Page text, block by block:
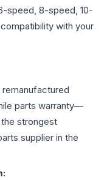
speed, 8-speed, 10-
with your
parts warranty—
strongest
supplier in the